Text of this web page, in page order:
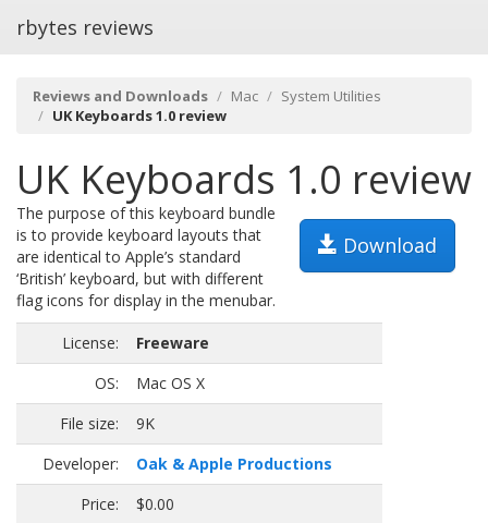
rbytes reviews
Reviews and Downloads Mac
System Utilities
UK Keyboards 1.0 review
UK Keyboards 1.0 review
Download
The purpose of this keyboard bundle
is to provide keyboard layouts that
are identical to Apple’s standard
‘British’ keyboard, but with different
flag icons for display in the menubar.
License:
Freeware
OS:
Mac OS X
File size:
9K
Developer:
Oak & Apple Productions
Price:
$0.00